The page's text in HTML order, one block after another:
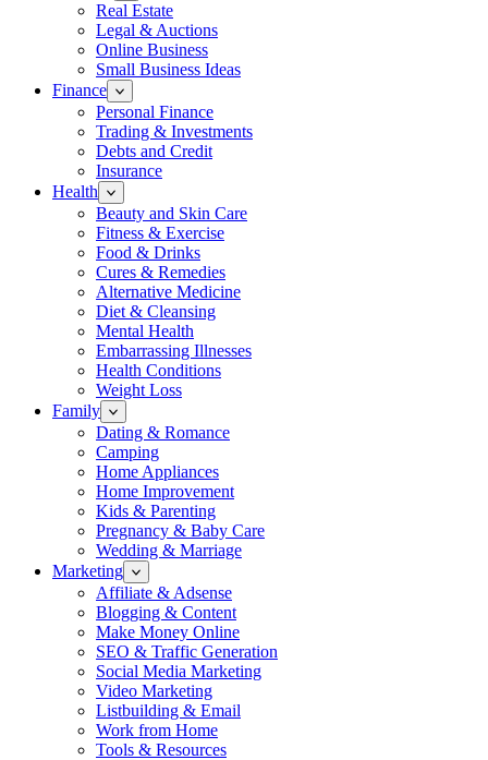
Real Estate
Legal & Auctions
Online Business
Small Business Ideas
Finance
Personal Finance
Trading & Investments
Debts and Credit
Insurance
Health
Beauty and Skin Care
Fitness & Exercise
Food & Drinks
Cures & Remedies
Alternative Medicine
Diet & Cleansing
Mental Health
Embarrassing Illnesses
Health Conditions
Weight Loss
Family
Dating & Romance
Camping
Home Appliances
Home Improvement
Kids & Parenting
Pregnancy & Baby Care
Wedding & Marriage
Marketing
Affiliate & Adsense
Blogging & Content
Make Money Online
SEO & Traffic Generation
Social Media Marketing
Video Marketing
Listbuilding & Email
Work from Home
Tools & Resources